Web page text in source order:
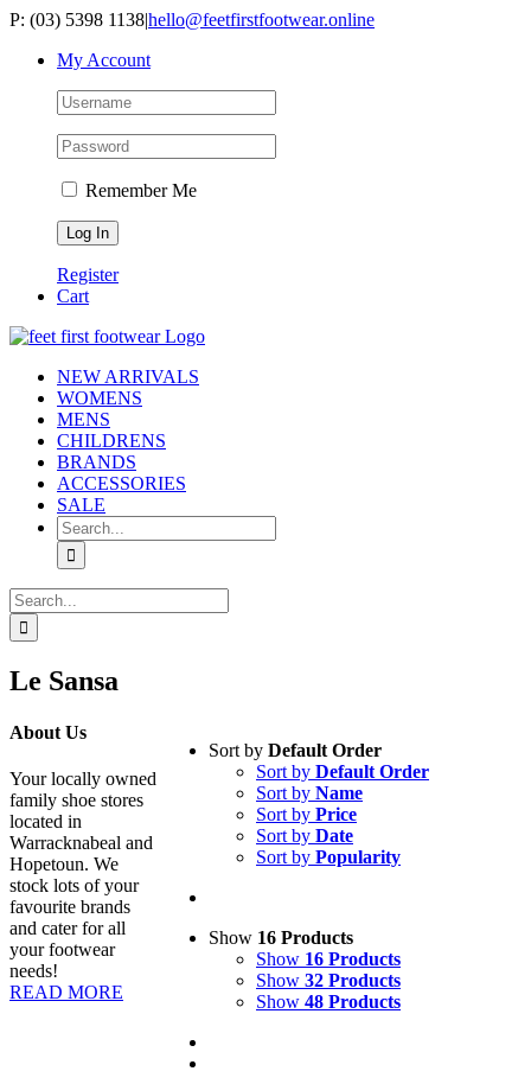
Skip
content
P: (03) 5398 1138|hello@feetfirstfootwear.online
My Account
Remember Me
Register
Cart
NEW ARRIVALS
WOMENS
MENS
CHILDRENS
BRANDS
ACCESSORIES
SALE
Search
for:
Search
for:
Le Sansa
Sort by Default Order
Sort by Default Order
Sort by Name
Sort by Price
Sort by Date
Sort by Popularity
Show 16 Products
Show 16 Products
Show 32 Products
Show 48 Products
About Us
Your locally owned
family shoe stores
located in
Warracknabeal and
Hopetoun. We
stock lots of your
favourite brands
and cater for all
your footwear
needs!
READ MORE